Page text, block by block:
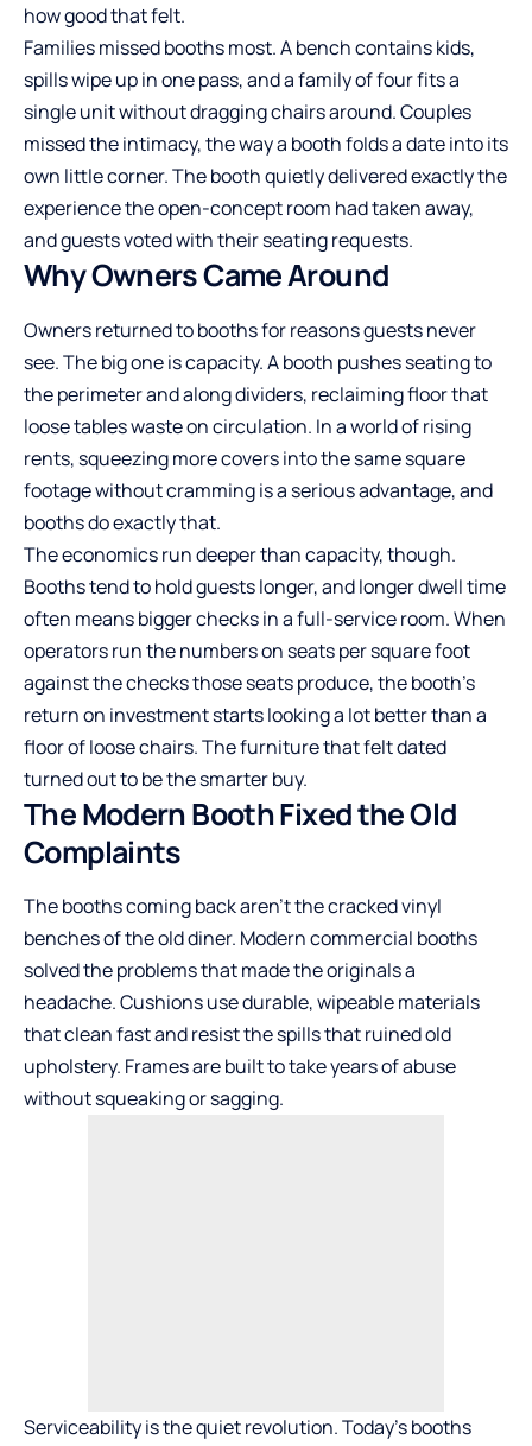
how good that felt.
Families missed booths most. A bench contains kids,
spills wipe up in one pass, and a family of four fits a
single unit without dragging chairs around. Couples
missed the intimacy, the way a booth folds a date into its
own little corner. The booth quietly delivered exactly the
experience the open-concept room had taken away,
and guests voted with their seating requests.
Why Owners Came Around
Owners returned to booths for reasons guests never
see. The big one is capacity. A booth pushes seating to
the perimeter and along dividers, reclaiming floor that
loose tables waste on circulation. In a world of rising
rents, squeezing more covers into the same square
footage without cramming is a serious advantage, and
booths do exactly that.
The economics run deeper than capacity, though.
Booths tend to hold guests longer, and longer dwell time
often means bigger checks in a full-service room. When
operators run the numbers on seats per square foot
against the checks those seats produce, the booth’s
return on investmentstarts looking a lot better than a
floor of loose chairs. The furniture that felt dated
turned out to be the smarter buy.
The Modern Booth Fixed the Old
Complaints
The booths coming back aren’t the cracked vinyl
benches of the old diner. Modern commercial booths
solved the problems that made the originals a
headache. Cushions use durable, wipeable materials
that clean fast and resist the spills that ruined old
upholstery. Frames are built to take years of abuse
without squeaking or sagging.
Serviceability is the quiet revolution. Today’s booths